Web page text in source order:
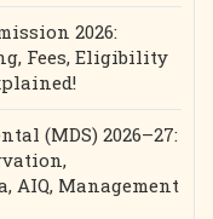
2026:
Fees, Eligibility
(MDS) 2026–27:
AIQ, Management